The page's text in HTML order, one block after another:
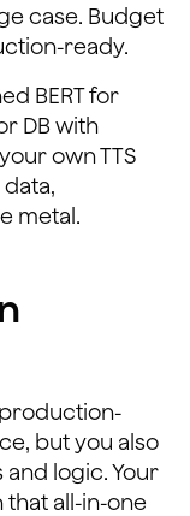
case. Budget
ready.
BERT for
DB with
own TTS
metal.
but you also
logic. Your
all-in-one